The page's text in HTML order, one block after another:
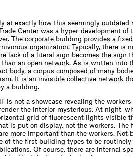
at exactly how this seemingly outdated
Center was a hyper-development of
The corporate building provides a
organization. Typically, there is
lack of a literal sign becomes the sign
an open network. As is written into
body, a corpus composed of many
It is an invisible collective network
a building.
is not a showcase revealing the
the interior mysterious. At night,
grid of ﬂuorescent lights visible
is put on display, not the workers. The
more important than the workers. Not
of the ﬁrst building types to be routinely
Of course, there are internal